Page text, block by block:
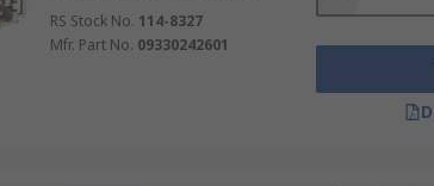
RS Stock No. 114-8327
Mfr. Part No. 09330242601